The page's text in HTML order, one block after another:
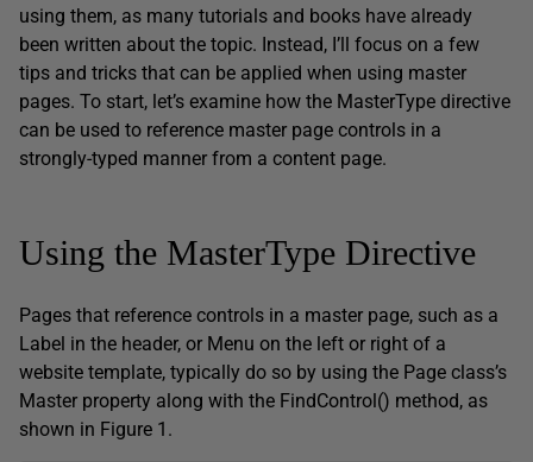
using them, as many tutorials and books have already
been written about the topic. Instead, I’ll focus on a few
tips and tricks that can be applied when using master
pages. To start, let’s examine how the MasterType directive
can be used to reference master page controls in a
strongly-typed manner from a content page.
Using the MasterType Directive
Pages that reference controls in a master page, such as a
Label in the header, or Menu on the left or right of a
website template, typically do so by using the Page class’s
Master property along with the FindControl() method, as
shown in Figure 1.